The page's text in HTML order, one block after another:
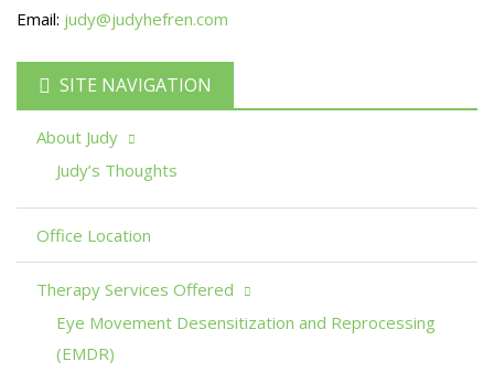
Email: judy@judyhefren.com
SITE NAVIGATION
About Judy
Judy’s Thoughts
Office Location
Therapy Services Offered
Eye Movement Desensitization and Reprocessing
(EMDR)